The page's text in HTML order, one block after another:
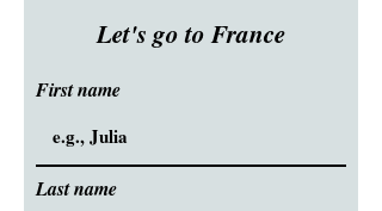
Let's go to France
First name
Last name